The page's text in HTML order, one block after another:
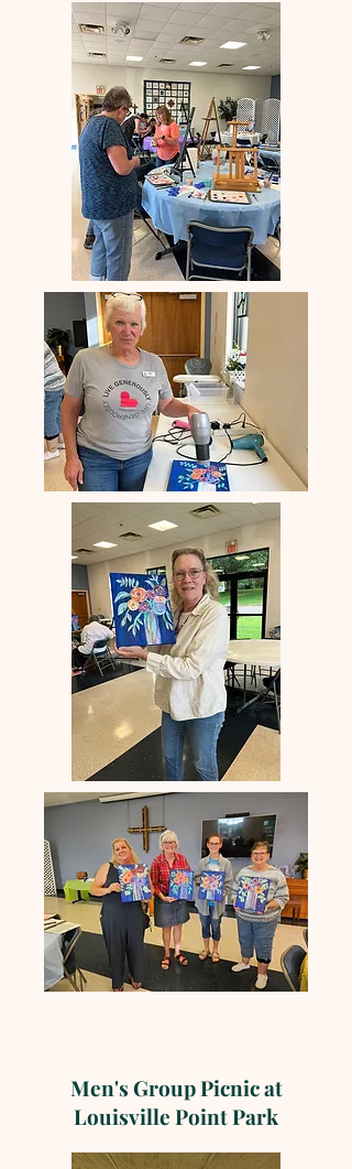
Men's Group Picnic at
Louisville Point Park